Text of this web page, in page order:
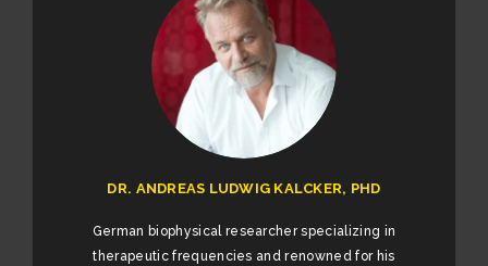
DR. ANDREAS LUDWIG KALCKER, PHD
German biophysical researcher specializing in
therapeutic frequencies and renowned for his